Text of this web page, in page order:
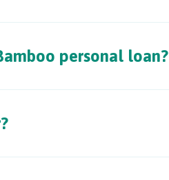
personal loan?